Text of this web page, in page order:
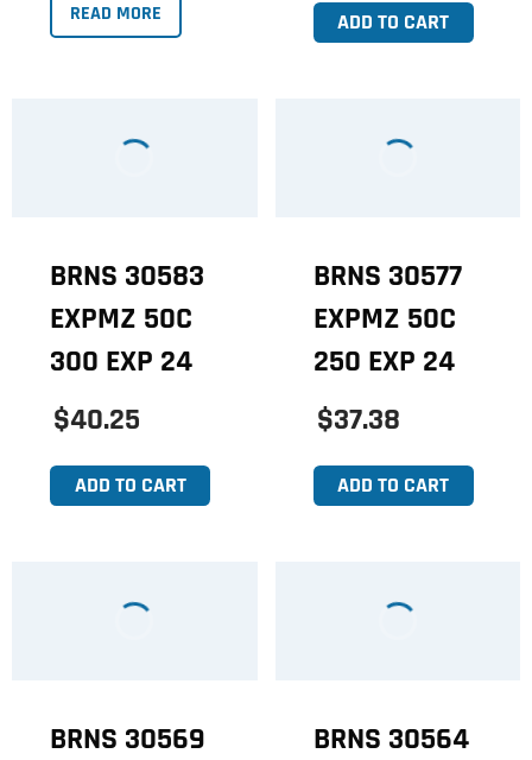
READ MORE ADD TO CART
BRNS 30583
EXPMZ 50C
300 EXP 24
$40.25
ADD TO CART
BRNS 30577
EXPMZ 50C
250 EXP 24
$37.38
ADD TO CART
BRNS 30569
BRNS 30564